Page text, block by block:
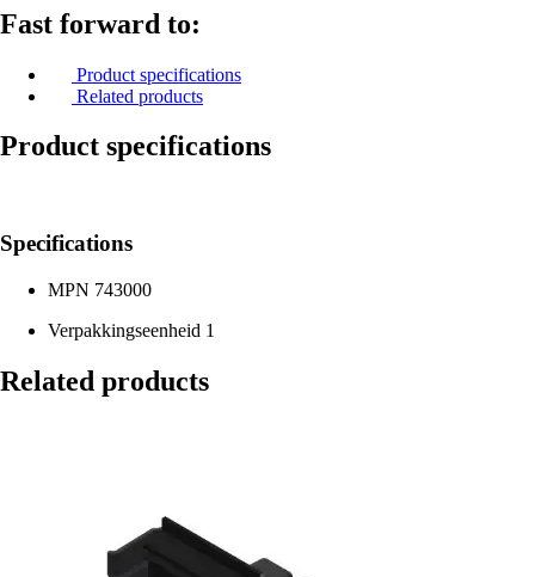
Fast forward to:
Product specifications
Related products
Product specifications
Specifications
MPN 743000
Verpakkingseenheid 1
Related products